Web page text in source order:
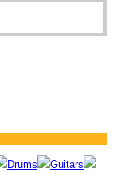
Drums
Guitars